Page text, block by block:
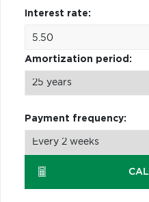
Interest rate:
Amortization period:
Payment frequency: